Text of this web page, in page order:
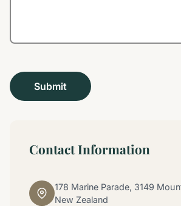
Contact Information
178 Marine Parade, 3149
New Zealand